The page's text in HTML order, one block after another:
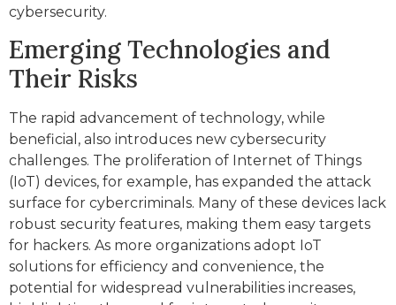
cybersecurity.
Emerging Technologies and
Their Risks
The rapid advancement of technology, while
beneficial, also introduces new cybersecurity
challenges. The proliferation of Internet of Things
(IoT) devices, for example, has expanded the attack
surface for cybercriminals. Many of these devices lack
robust security features, making them easy targets
for hackers. As more organizations adopt IoT
solutions for efficiency and convenience, the
potential for widespread vulnerabilities increases,